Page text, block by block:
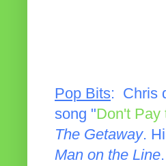
Pop Bits: Chris
song "Don't Pay
The Getaway.
Man on the Line